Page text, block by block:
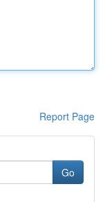
Report Page
Go